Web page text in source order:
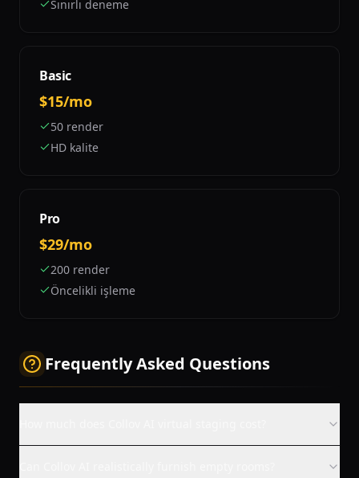
Sınırlı deneme
Basic
$15/mo
50 render
HD kalite
Pro
$29/mo
200 render
Öncelikli işleme
Frequently Asked Questions